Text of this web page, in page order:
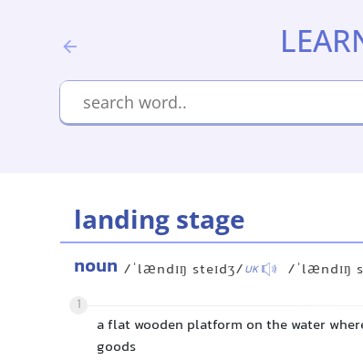
landing stage
noun /ˈlændɪŋ steɪdʒ/UK /ˈlændɪŋ
1
a flat wooden platform on the water
goods